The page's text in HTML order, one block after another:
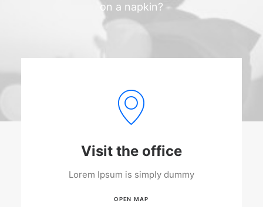
on a napkin?
Visit the office
Lorem Ipsum is simply dummy
OPEN MAP